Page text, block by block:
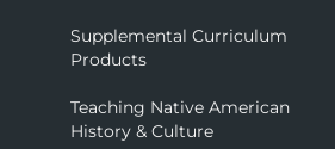
Supplemental Curriculum
Products
Teaching Native American
History & Culture